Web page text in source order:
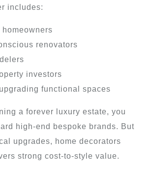
includes:
homeowners
renovators
investors
functional spaces
a forever luxury estate, you
high-end bespoke brands. But
upgrades, home decorators
strong cost-to-style value.